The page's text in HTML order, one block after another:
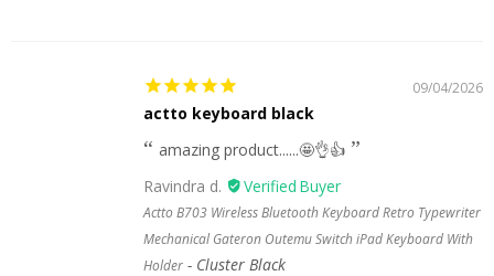
09/04/2026
actto keyboard black
amazing product......🤩👌👍
Ravindra d.
Actto B703 Wireless Bluetooth Keyboard Retro Typewriter
Mechanical Gateron Outemu Switch iPad Keyboard With
Holder
Cluster Black